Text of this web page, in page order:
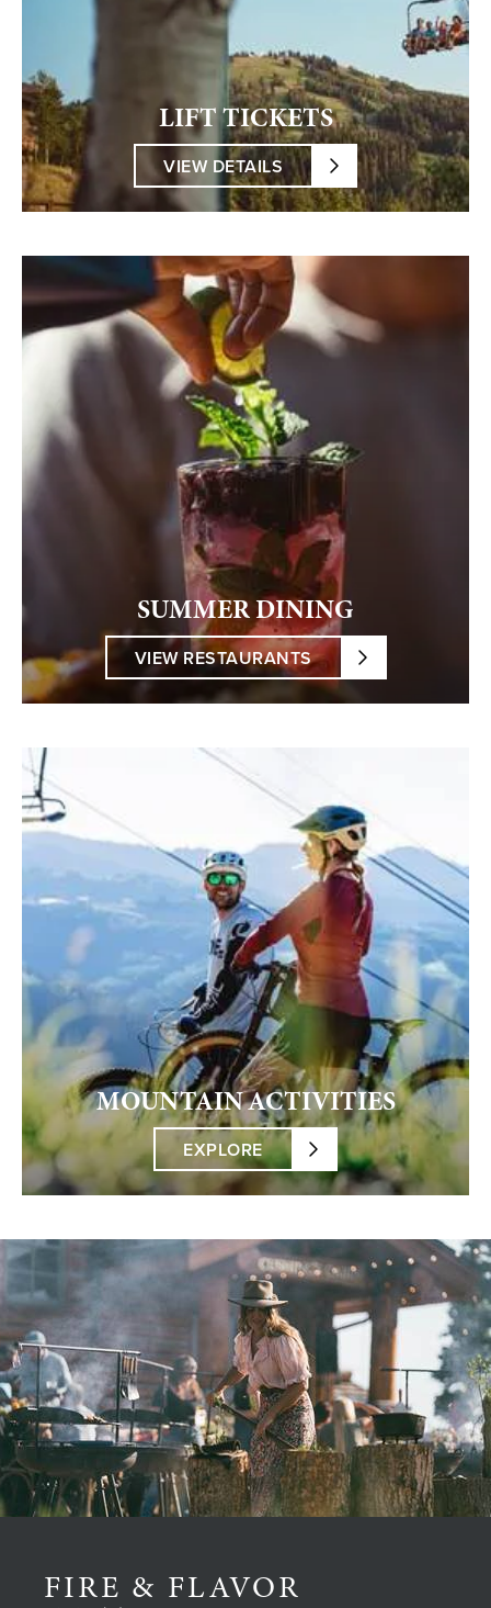
LIFT TICKETS
VIEW DETAILS
SUMMER DINING
VIEW RESTAURANTS
MOUNTAIN ACTIVITIES
EXPLORE
FIRE & FLAVOR